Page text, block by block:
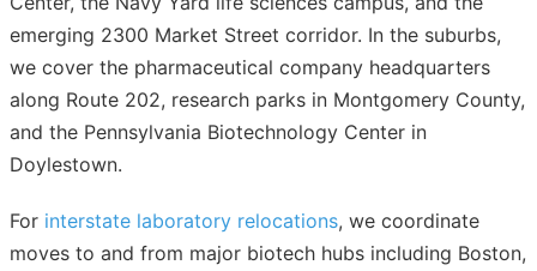
emerging 2300 Market Street corridor. In the suburbs,
we cover the pharmaceutical company headquarters
along Route 202, research parks in Montgomery County,
and the Pennsylvania Biotechnology Center in
Doylestown.
For interstate laboratory relocations, we coordinate
moves to and from major biotech hubs including Boston,